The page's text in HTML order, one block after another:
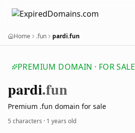
Home .fun pardi.fun
PREMIUM DOMAIN · FOR SALE
pardi.fun
Premium .fun domain for sale
5 characters · 1 years old